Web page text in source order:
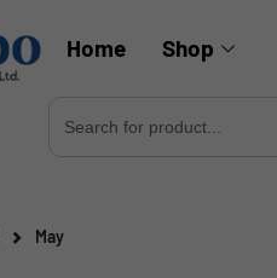
Home Shop
for:
May